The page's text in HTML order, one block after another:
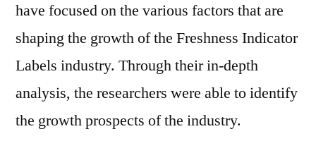
have focused on the various factors that are
shaping the growth of the Freshness Indicator
Labels industry. Through their in-depth
analysis, the researchers were able to identify
the growth prospects of the industry.